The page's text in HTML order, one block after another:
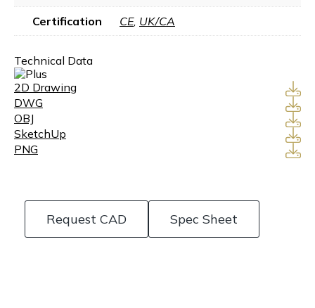
Certification CE, UK/CA
Technical Data
2D Drawing
DWG
OBJ
SketchUp
PNG
Request CAD Spec Sheet